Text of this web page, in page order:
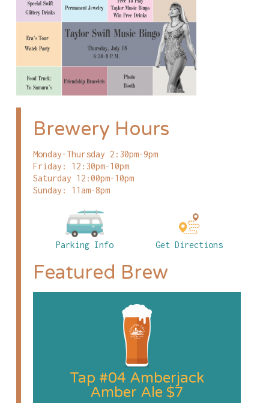
Brewery Hours
Monday-Thursday 2:30pm-9pm
Friday: 12:30pm-10pm
Saturday 12:00pm-10pm
Sunday: 11am-8pm
Parking Info Get Directions
Featured Brew
Tap #04 Amberjack
Amber Ale $7